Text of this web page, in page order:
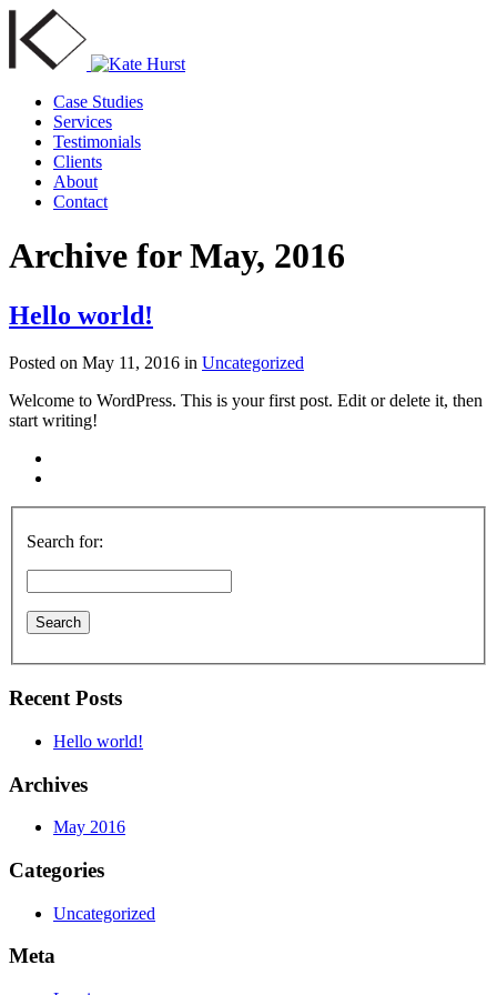
Case Studies
Services
Testimonials
Clients
About
Contact
Archive for May, 2016
Hello world!
Posted on May 11, 2016 in Uncategorized
Welcome to WordPress. This is your first post. Edit or delete it, then
start writing!
Search for:
Recent Posts
Hello world!
Archives
May 2016
Categories
Uncategorized
Meta